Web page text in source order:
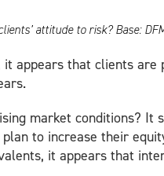
attitude to risk? Base:
appears that clients
market conditions?
to increase their
it appears that